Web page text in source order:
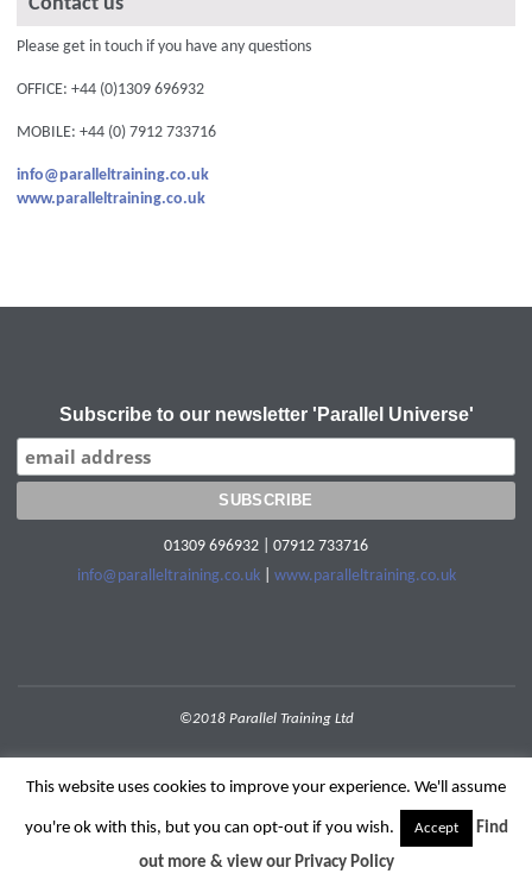
Please get in touch if you have any questions
OFFICE: +44 (0)1309 696932
MOBILE: +44 (0) 7912 733716
info@paralleltraining.co.uk
www.paralleltraining.co.uk
Subscribe to our newsletter 'Parallel Universe'
01309 696932 | 07912 733716
info@paralleltraining.co.uk| www.paralleltraining.co.uk
©2018 Parallel Training Ltd
This website uses cookies to improve your experience. We'll assume
you're ok with this, but you can opt-out if you wish. Accept
Find
out more & view our Privacy Policy